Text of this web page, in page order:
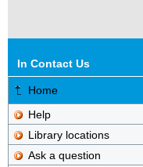
In Contact Us
Home
Help
Library locations
Ask a question